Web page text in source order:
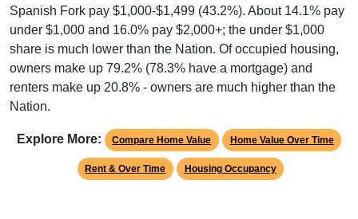
Spanish Fork pay $1,000-$1,499 (43.2%). About 14.1% pay
under $1,000 and 16.0% pay $2,000+; the under $1,000
share is much lower than the Nation. Of occupied housing,
owners make up 79.2% (78.3% have a mortgage) and
renters make up 20.8% - owners are much higher than the
Nation.
Explore More: Compare Home Value Home Value Over Time
Rent & Over Time Housing Occupancy